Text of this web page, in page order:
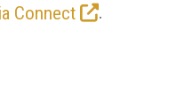
Connect
.